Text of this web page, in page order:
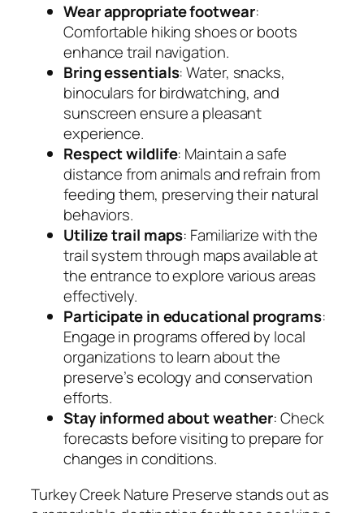
Wear appropriate footwear:
Comfortable hiking shoes or boots
enhance trail navigation.
Bring essentials: Water, snacks,
binoculars for birdwatching, and
sunscreen ensure a pleasant
experience.
Respect wildlife: Maintain a safe
distance from animals and refrain from
feeding them, preserving their natural
behaviors.
Utilize trail maps: Familiarize with the
trail system through maps available at
the entrance to explore various areas
effectively.
Participate in educational programs:
Engage in programs offered by local
organizations to learn about the
preserve’s ecology and conservation
efforts.
Stay informed about weather: Check
forecasts before visiting to prepare for
changes in conditions.
Turkey Creek Nature Preserve stands out as